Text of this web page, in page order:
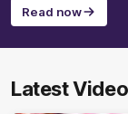
Read now
Latest